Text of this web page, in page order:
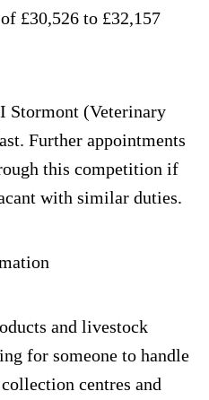
£30,526 to £32,157
Stormont (Veterinary
Further appointments
this competition if
with similar duties.
and livestock
for someone to handle
centres and